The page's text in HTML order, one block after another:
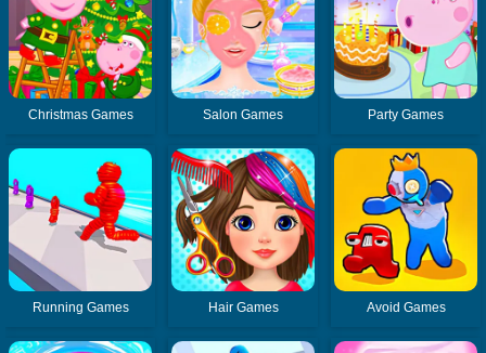
Christmas Games Salon Games Party Games
Running Games Hair Games Avoid Games